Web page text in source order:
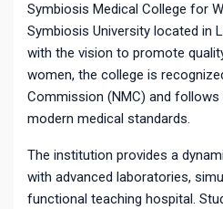
Symbiosis Medical College for
Symbiosis University located in
with the vision to promote
women, the college is
Commission (NMC) and
modern medical standards.
The institution provides a
with advanced laboratories,
functional teaching hospital.